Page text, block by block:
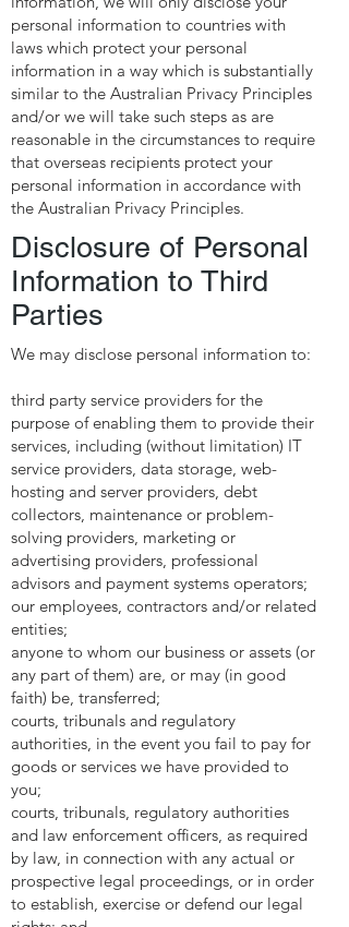
personal information to countries with
laws which protect your personal
information in a way which is substantially
similar to the Australian Privacy Principles
and/or we will take such steps as are
reasonable in the circumstances to require
that overseas recipients protect your
personal information in accordance with
the Australian Privacy Principles.
Disclosure of Personal
Information to Third
Parties
We may disclose personal information to:
third party service providers for the
purpose of enabling them to provide their
services, including (without limitation) IT
service providers, data storage, web-
hosting and server providers, debt
collectors, maintenance or problem-
solving providers, marketing or
advertising providers, professional
advisors and payment systems operators;
our employees, contractors and/or related
entities;
anyone to whom our business or assets (or
any part of them) are, or may (in good
faith) be, transferred;
courts, tribunals and regulatory
authorities, in the event you fail to pay for
goods or services we have provided to
you;
courts, tribunals, regulatory authorities
and law enforcement officers, as required
by law, in connection with any actual or
prospective legal proceedings, or in order
to establish, exercise or defend our legal